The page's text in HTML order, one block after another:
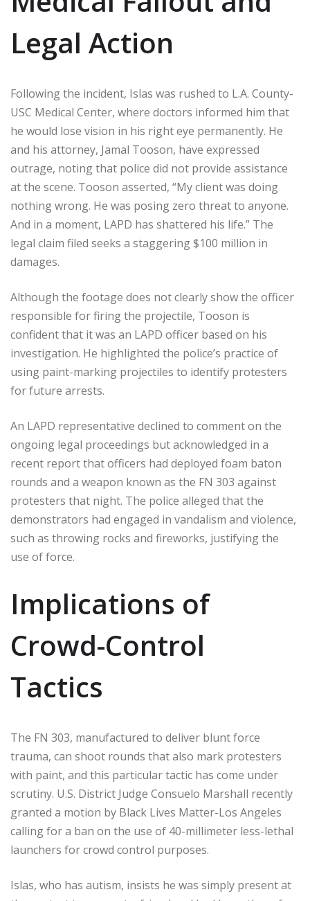
Legal Action
Following the incident, Islas was rushed to L.A. County-
USC Medical Center, where doctors informed him that
he would lose vision in his right eye permanently. He
and his attorney, Jamal Tooson, have expressed
outrage, noting that police did not provide assistance
at the scene. Tooson asserted, “My client was doing
nothing wrong. He was posing zero threat to anyone.
And in a moment, LAPD has shattered his life.” The
legal claim filed seeks a staggering $100 million in
damages.
Although the footage does not clearly show the officer
responsible for firing the projectile, Tooson is
confident that it was an LAPD officer based on his
investigation. He highlighted the police’s practice of
using paint-marking projectiles to identify protesters
for future arrests.
An LAPD representative declined to comment on the
ongoing legal proceedings but acknowledged in a
recent report that officers had deployed foam baton
rounds and a weapon known as the FN 303 against
protesters that night. The police alleged that the
demonstrators had engaged in vandalism and violence,
such as throwing rocks and fireworks, justifying the
use of force.
Implications of
Crowd-Control
Tactics
The FN 303, manufactured to deliver blunt force
trauma, can shoot rounds that also mark protesters
with paint, and this particular tactic has come under
scrutiny. U.S. District Judge Consuelo Marshall recently
granted a motion by Black Lives Matter-Los Angeles
calling for a ban on the use of 40-millimeter less-lethal
launchers for crowd control purposes.
Islas, who has autism, insists he was simply present at